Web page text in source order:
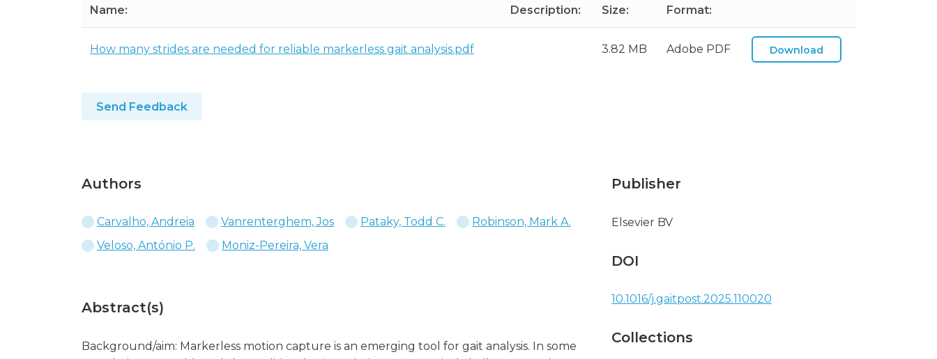
Name: Description: Size: Format:
How many strides are needed for reliable markerless gait analysis.pdf 3.82 MB Adobe PDF Download
Send Feedback
Authors
Carvalho, Andreia Vanrenterghem, Jos Pataky, Todd C.
Robinson, Mark A.
Veloso, António P.
Moniz-Pereira, Vera
Abstract(s)
Background/aim: Markerless motion capture is an emerging tool for gait analysis. In some
Publisher
Elsevier BV
DOI
10.1016/j.gaitpost.2025.110020
Collections